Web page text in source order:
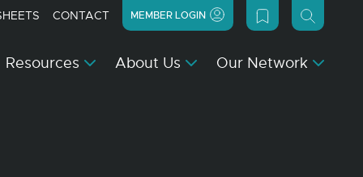
CONTACT MEMBER LOGIN
Resources About Us Our Network